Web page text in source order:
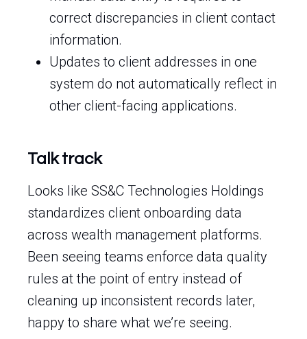
correct discrepancies in client contact
information.
Updates to client addresses in one
system do not automatically reflect in
other client-facing applications.
Talk track
Looks like SS&C Technologies Holdings
standardizes client onboarding data
across wealth management platforms.
Been seeing teams enforce data quality
rules at the point of entry instead of
cleaning up inconsistent records later,
happy to share what we’re seeing.